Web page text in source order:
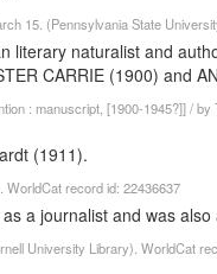
15. (Pennsylvania State
literary naturalist and
CARRIE (1900) and
: manuscript, [1900-1945?]] /
(1911).
WorldCat record id: 22436637
a journalist and was
University Library). WorldCat